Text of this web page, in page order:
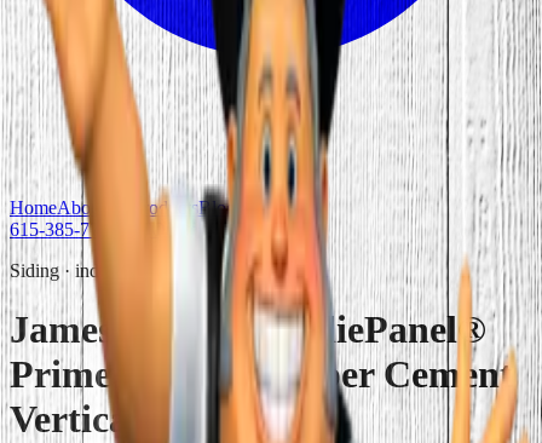
HomeAbout Us ProductsBlog
Contact Us
615-385-7777
Get Quote
Siding ·individual
James Hardie HardiePanel®
Primed Sierra 8 Fiber Cement
Vertical Siding